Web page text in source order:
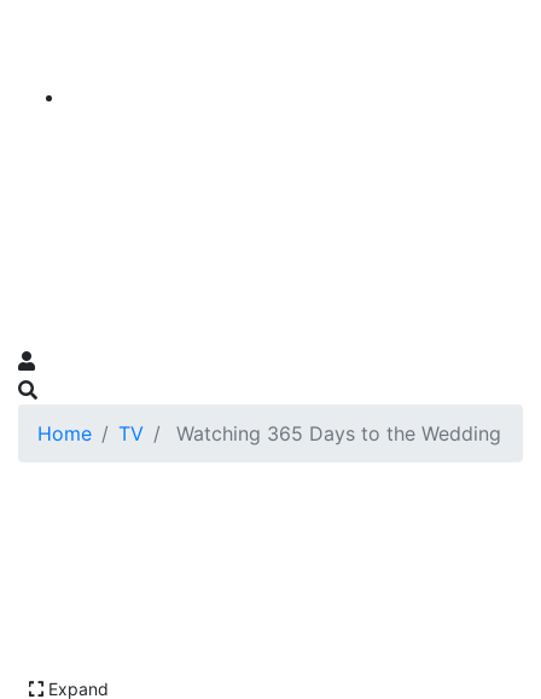
Home TV Watching 365 Days to the Wedding
Expand